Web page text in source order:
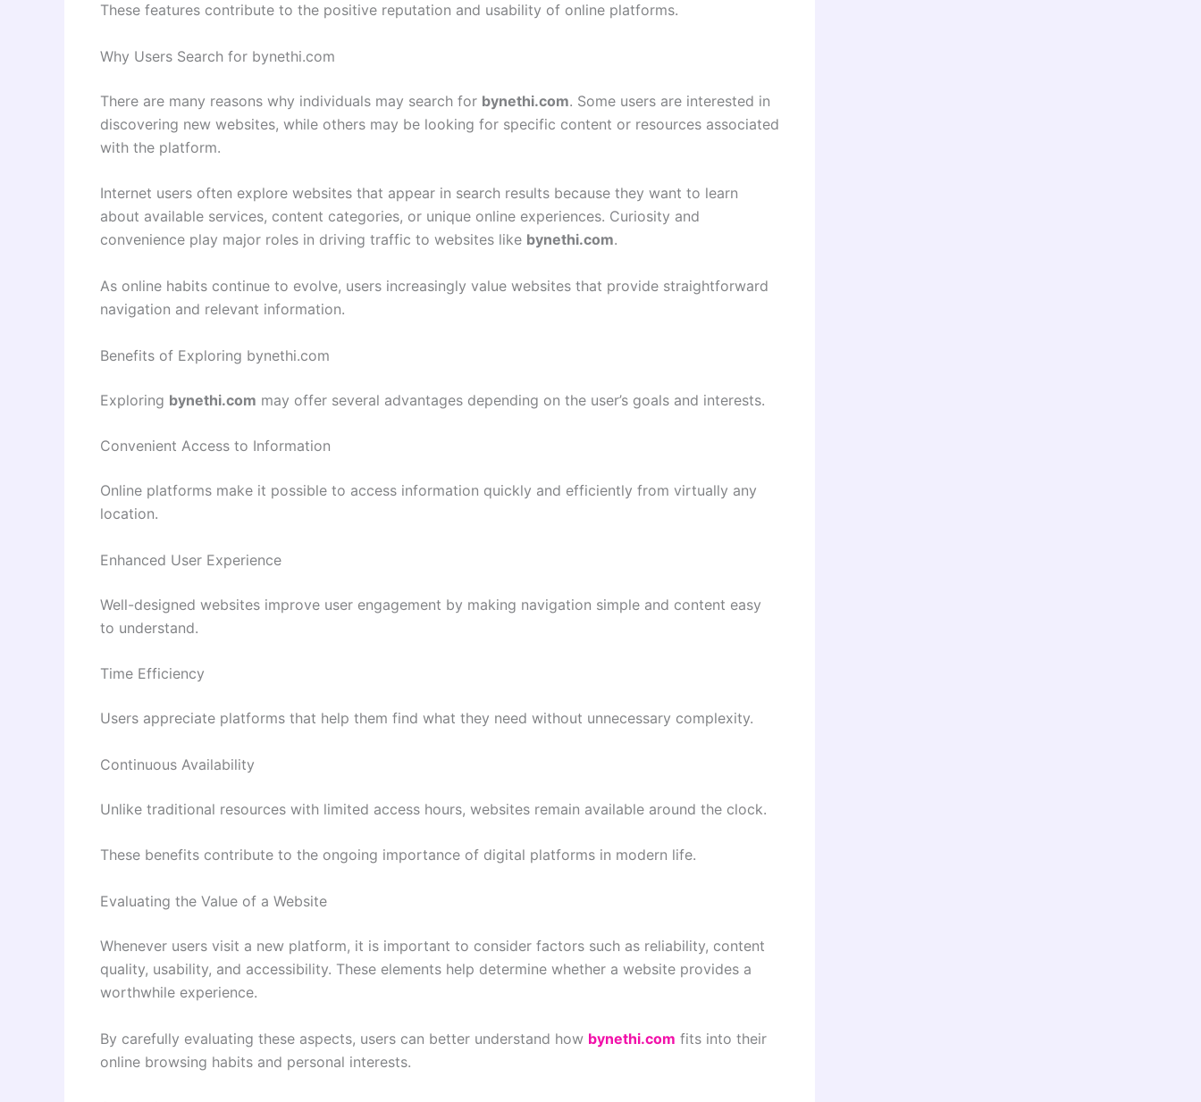
These features contribute to the positive reputation and usability of online platforms.
Why Users Search for bynethi.com
There are many reasons why individuals may search for bynethi.com. Some users are interested in
discovering new websites, while others may be looking for specific content or resources associated
with the platform.
Internet users often explore websites that appear in search results because they want to learn
about available services, content categories, or unique online experiences. Curiosity and
convenience play major roles in driving traffic to websites like bynethi.com.
As online habits continue to evolve, users increasingly value websites that provide straightforward
navigation and relevant information.
Benefits of Exploring bynethi.com
Exploring bynethi.com may offer several advantages depending on the user’s goals and interests.
Convenient Access to Information
Online platforms make it possible to access information quickly and efficiently from virtually any
location.
Enhanced User Experience
Well-designed websites improve user engagement by making navigation simple and content easy
to understand.
Time Efficiency
Users appreciate platforms that help them find what they need without unnecessary complexity.
Continuous Availability
Unlike traditional resources with limited access hours, websites remain available around the clock.
These benefits contribute to the ongoing importance of digital platforms in modern life.
Evaluating the Value of a Website
Whenever users visit a new platform, it is important to consider factors such as reliability, content
quality, usability, and accessibility. These elements help determine whether a website provides a
worthwhile experience.
By carefully evaluating these aspects, users can better understand how bynethi.com fits into their
online browsing habits and personal interests.